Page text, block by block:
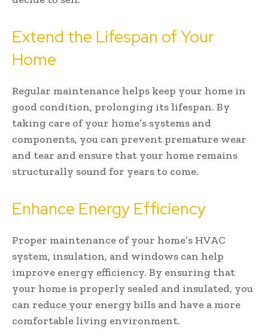
Extend the Lifespan of Your
Home
Regular maintenance helps keep your home in
good condition, prolonging its lifespan. By
taking care of your home’s systems and
components, you can prevent premature wear
and tear and ensure that your home remains
structurally sound for years to come.
Enhance Energy Efficiency
Proper maintenance of your home’s HVAC
system, insulation, and windows can help
improve energy efficiency. By ensuring that
your home is properly sealed and insulated, you
can reduce your energy bills and have a more
comfortable living environment.